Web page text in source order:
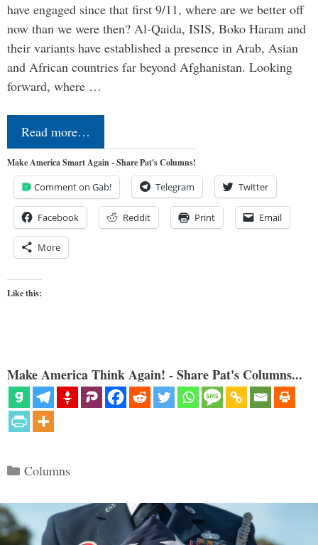
have engaged since that first 9/11, where are we better off
now than we were then? Al-Qaida, ISIS, Boko Haram and
their variants have established a presence in Arab, Asian
and African countries far beyond Afghanistan. Looking
forward, where …
Read more…
Make America Smart Again - Share Pat's Columns!
Comment on Gab! Telegram Twitter
Facebook Reddit Print Email
More
Like this:
Make America Think Again! - Share Pat's Columns...
Categories
Columns